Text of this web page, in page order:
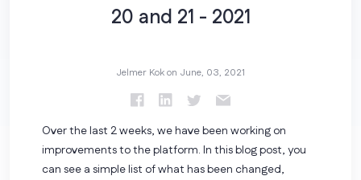
20 and 21 - 2021
Jelmer Kok on June, 03, 2021
Over the last 2 weeks, we have been working on
improvements to the platform. In this blog post, you
can see a simple list of what has been changed,